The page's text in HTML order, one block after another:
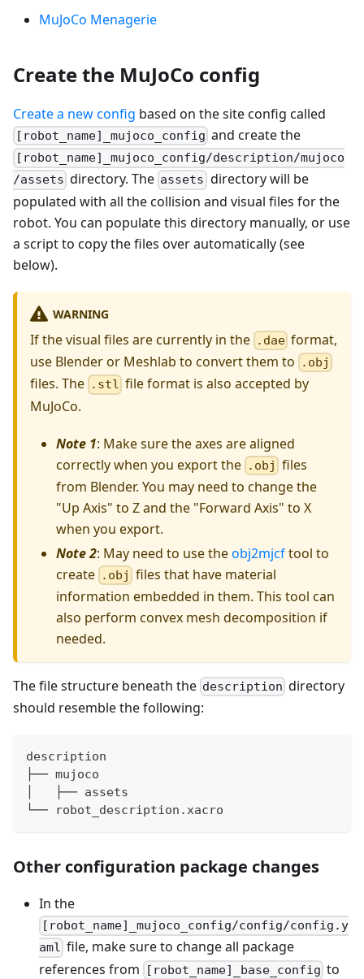
MuJoCo Menagerie
Create the MuJoCo config
Create a new config based on the site config called
[robot_name]_mujoco_config and create the
[robot_name]_mujoco_config/description/mujoco
/assets directory. The assets directory will be
populated with all the collision and visual files for the
robot. You can populate this directory manually, or use
a script to copy the files over automatically (see
below).
WARNING
If the visual files are currently in the .dae format,
use Blender or Meshlab to convert them to
.obj
files. The .stl file format is also accepted by
MuJoCo.
Note 1: Make sure the axes are aligned
correctly when you export the .obj files
from Blender. You may need to change the
"Up Axis" to Z and the "Forward Axis" to X
when you export.
Note 2: May need to use theobj2mjcftool to
create .obj files that have material
information embedded in them. This tool can
also perform convex mesh decomposition if
needed.
The file structure beneath the description directory
should resemble the following:
description
├── mujoco
│   ├── assets
└── robot_description.xacro
Other configuration package changes
In the
[robot_name]_mujoco_config/config/config.y
aml file, make sure to change all package
references from
[robot_name]_base_config to